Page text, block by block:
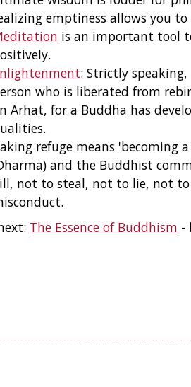
emptiness allows you to
is an important tool
: Strictly
who is liberated from
Arhat, for a Buddha has
refuge means 'becoming
and the Buddhist
not to steal, not to lie, not to
The Essence of Buddhism -